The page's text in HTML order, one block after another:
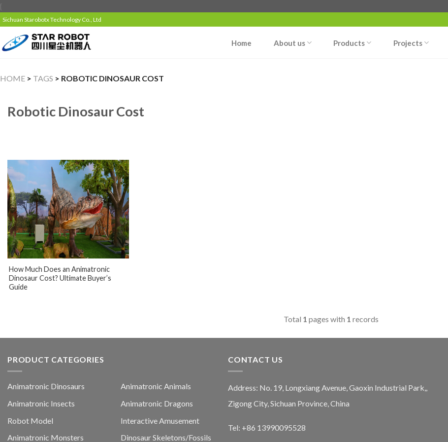
{
Sichuan Starobotx Technology Co., Ltd
Home About us Products Projects
HOME > TAGS > ROBOTIC DINOSAUR COST
Robotic Dinosaur Cost
How Much Does an Animatronic
Dinosaur Cost? Ultimate Buyer’s
Guide
Total 1 pages with 1 records
PRODUCT CATEGORIES
Animatronic Dinosaurs
Animatronic Animals
Animatronic Insects
Animatronic Dragons
Robot Model
Interactive Amusement
Animatronic Monsters
Dinosaur Skeletons/Fossils
CONTACT US
Address: No. 19, Longxiang Avenue, Gaoxin Industrial Park,,
Zigong City, Sichuan Province, China
Tel: +86 13990095528